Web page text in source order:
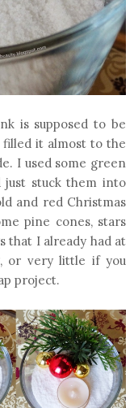
is supposed to be
it almost to the
I used some green
just stuck them into
and red Christmas
pine cones, stars
that I already had at
or very little if you
project.